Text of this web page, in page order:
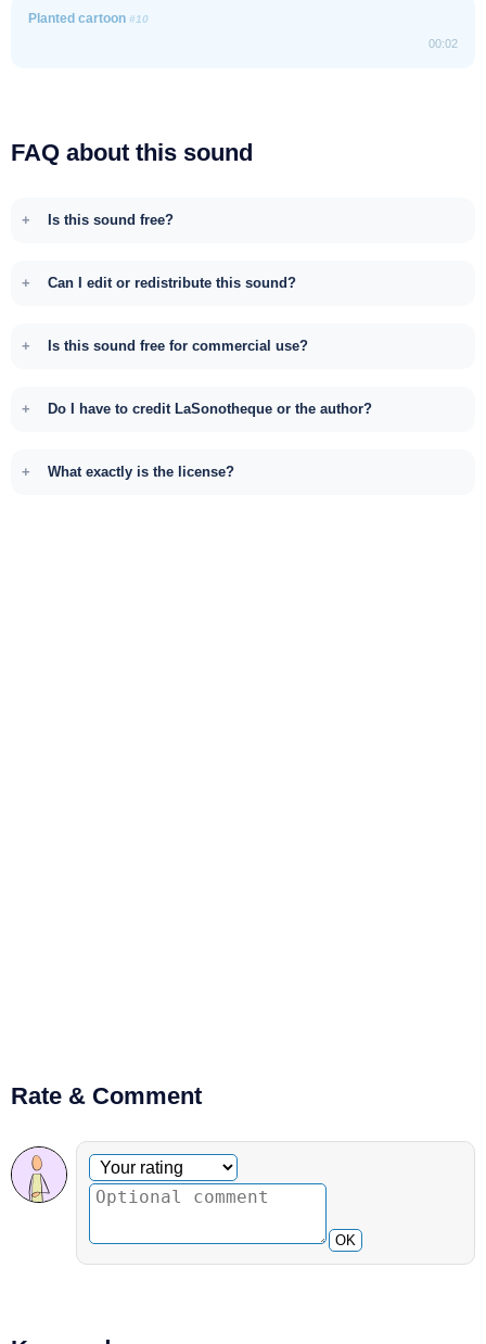
Planted cartoon #10
00:02
FAQ about this sound
Is this sound free?
Can I edit or redistribute this sound?
Is this sound free for commercial use?
Do I have to credit LaSonotheque or the author?
What exactly is the license?
Rate & Comment
Optional comment
Your rating
OK